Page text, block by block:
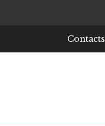
Contacts